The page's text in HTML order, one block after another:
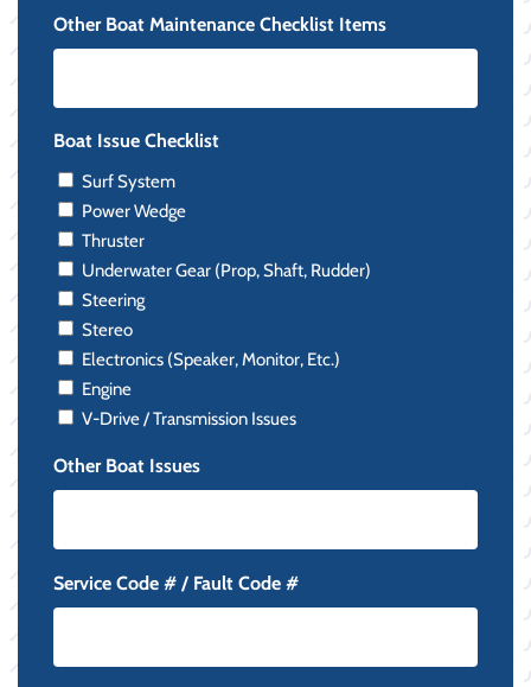
Other Boat Maintenance Checklist Items
Boat Issue Checklist
Surf System
Power Wedge
Thruster
Underwater Gear (Prop, Shaft, Rudder)
Steering
Stereo
Electronics (Speaker, Monitor, Etc.)
Engine
V-Drive / Transmission Issues
Other Boat Issues
Service Code # / Fault Code #